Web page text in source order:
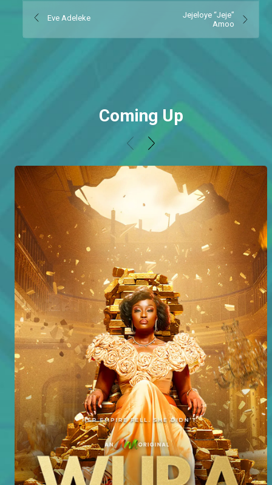
Eve Adeleke
Jejeloye “Jeje”
Amoo
Coming Up